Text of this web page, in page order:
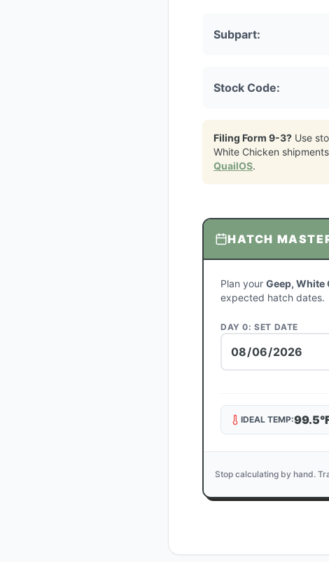
Subpart:
Stock Code:
Filing Form 9-3? Use
White Chicken
QuailOS.
HATCH
Plan your Geep, White
expected hatch dates.
DAY 0: SET DATE
IDEAL TEMP:99.5
Stop calculating by hand.